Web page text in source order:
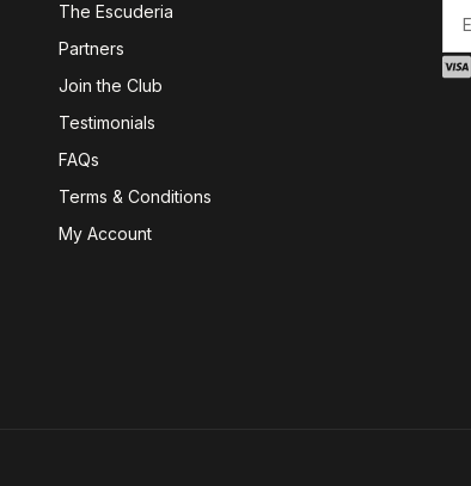
The Escuderia
Partners
Join the Club
Testimonials
FAQs
Terms & Conditions
My Account